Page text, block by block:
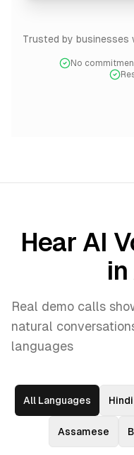
Trusted by businesses
No
Hear AI
Real demo calls
natural
languages
All Languages
Assamese